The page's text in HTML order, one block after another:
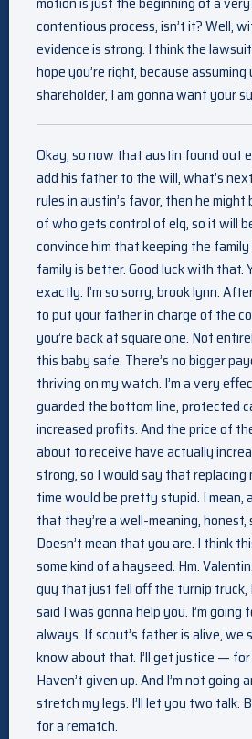
contentious process, isn’t it? Well,
evidence is strong. I think the
hope you’re right, because
shareholder, I am gonna want your
Okay, so now that austin found out
add his father to the will, what’s
rules in austin’s favor, then he
of who gets control of elq, so it will
convince him that keeping the
family is better. Good luck with that.
exactly. I’m so sorry, brook lynn.
to put your father in charge of the
you’re back at square one. Not
this baby safe. There’s no bigger
thriving on my watch. I’m a very
guarded the bottom line, protected
increased profits. And the price of
about to receive have actually
strong, so I would say that replacing
time would be pretty stupid. I mean,
that they’re a well-meaning,
Doesn’t mean that you are. I think
some kind of a hayseed. Hm.
guy that just fell off the turnip truck,
said I was gonna help you. I’m going
always. If scout’s father is alive, we
know about that. I’ll get justice — for
Haven’t given up. And I’m not
stretch my legs. I’ll let you two talk.
for a rematch.